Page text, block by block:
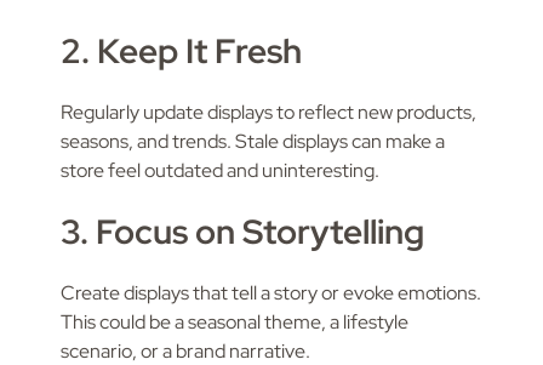
2. Keep It Fresh
Regularly update displays to reflect new products,
seasons, and trends. Stale displays can make a
store feel outdated and uninteresting.
3. Focus on Storytelling
Create displays that tell a story or evoke emotions.
This could be a seasonal theme, a lifestyle
scenario, or a brand narrative.